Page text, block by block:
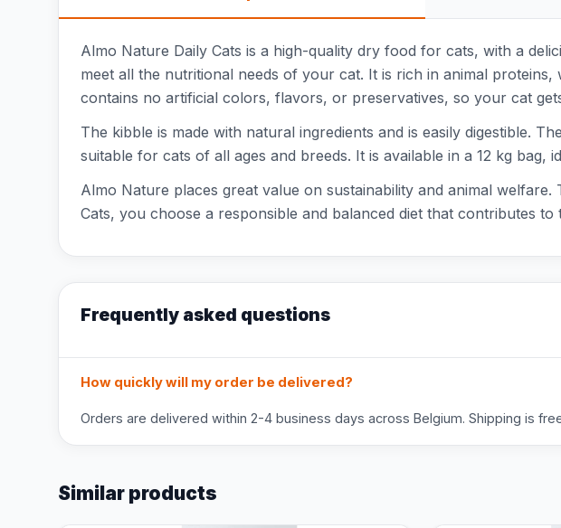
Almo Nature Daily Cats is a high-quality dry food for cats, with a
meet all the nutritional needs of your cat. It is rich in animal
contains no artificial colors, flavors, or preservatives, so your cat
The kibble is made with natural ingredients and is easily digestible.
suitable for cats of all ages and breeds. It is available in a 12 kg
Almo Nature places great value on sustainability and animal
Cats, you choose a responsible and balanced diet that contributes
Frequently asked questions
How quickly will my order be delivered?
Orders are delivered within 2-4 business days across Belgium. Shipping is
Similar products